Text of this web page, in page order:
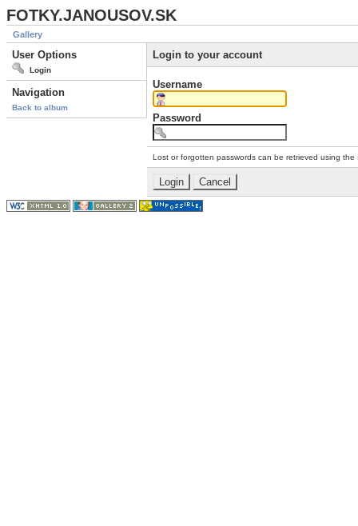
FOTKY.JANOUSOV.SK
Gallery
User Options
Login
Navigation
Back to album
Login to your account
Username
Password
Lost or forgotten passwords can be retrieved using the